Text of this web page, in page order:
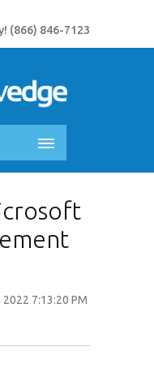
(866) 846-7123
7:13:20 PM